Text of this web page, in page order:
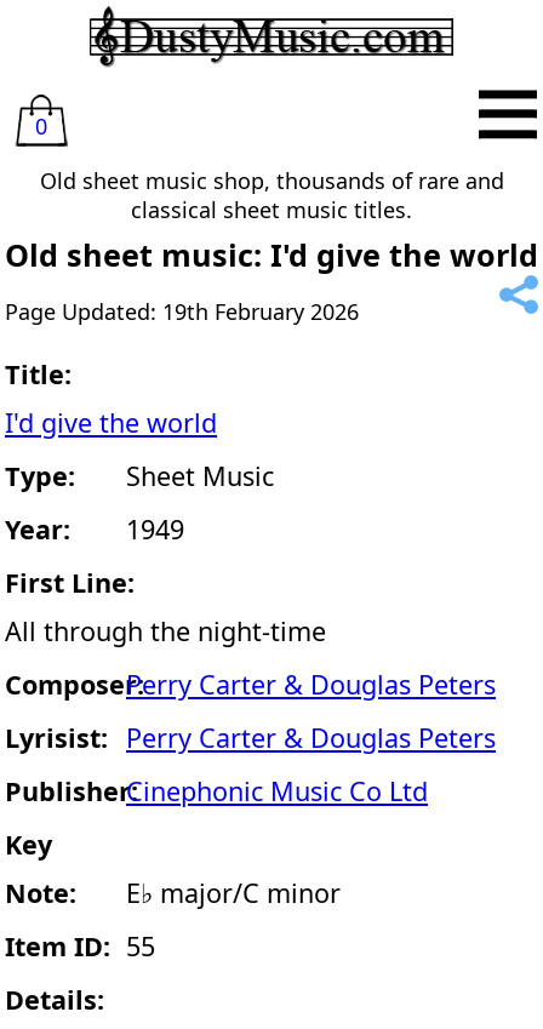
0
Old sheet music shop, thousands of rare and
classical sheet music titles.
Old sheet music: I'd give the world
Page Updated: 19th February 2026
Title:
I'd give the world
Type:
Sheet Music
Year:
1949
First Line:
All through the night-time
Composer:Perry Carter & Douglas Peters
Lyrisist:
Perry Carter & Douglas Peters
Publisher:Cinephonic Music Co Ltd
Key
Note:
E♭ major/C minor
Item ID: 55
Details: